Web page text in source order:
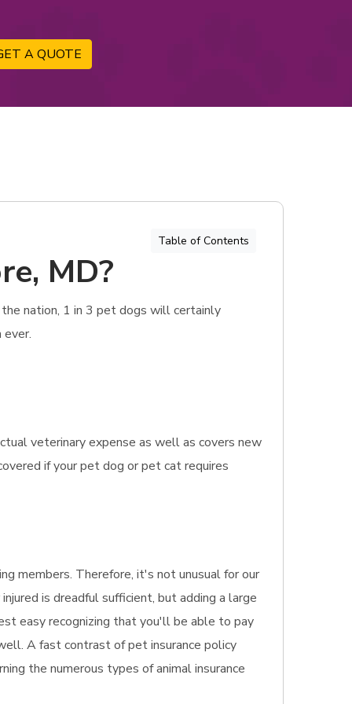
A QUOTE
Table of Contents
MD?
nation, 1 in 3 pet dogs will certainly
veterinary expense as well as covers new
if your pet dog or pet cat requires
members. Therefore, it's not unusual for our
is dreadful sufficient, but adding a large
easy recognizing that you'll be able to pay
A fast contrast of pet insurance policy
the numerous types of animal insurance